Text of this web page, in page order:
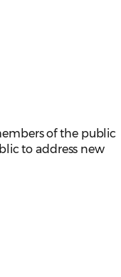
of the public
to address new